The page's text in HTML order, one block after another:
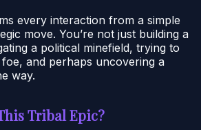
every interaction from a simple
move. You’re not just building a
a political minefield, trying to
and perhaps uncovering a
way.
Tribal Epic?